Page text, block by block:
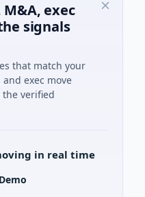
exec
signals
that match your
exec move
verified
in real time